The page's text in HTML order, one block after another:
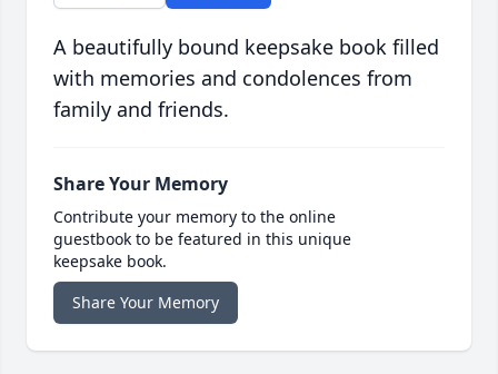
A beautifully bound keepsake book filled
with memories and condolences from
family and friends.
Share Your Memory
Contribute your memory to the online
guestbook to be featured in this unique
keepsake book.
Share Your Memory